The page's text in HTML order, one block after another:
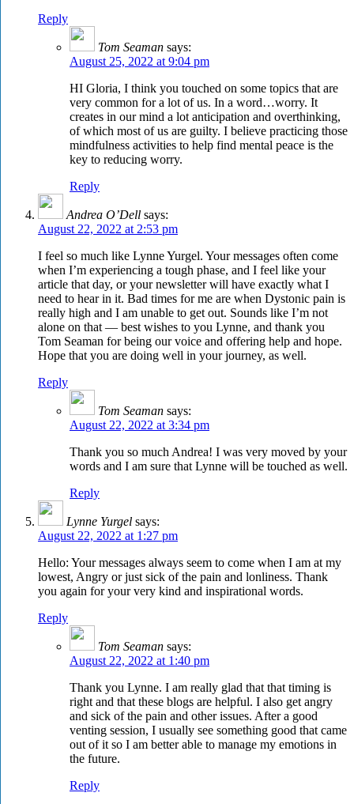
Reply
Tom Seaman says:
August 25, 2022 at 9:04 pm
HI Gloria, I think you touched on some topics that are
very common for a lot of us. In a word…worry. It
creates in our mind a lot anticipation and overthinking,
of which most of us are guilty. I believe practicing those
mindfulness activities to help find mental peace is the
key to reducing worry.
Reply
Andrea O’Dell says:
August 22, 2022 at 2:53 pm
I feel so much like Lynne Yurgel. Your messages often come
when I’m experiencing a tough phase, and I feel like your
article that day, or your newsletter will have exactly what I
need to hear in it. Bad times for me are when Dystonic pain is
really high and I am unable to get out. Sounds like I’m not
alone on that — best wishes to you Lynne, and thank you
Tom Seaman for being our voice and offering help and hope.
Hope that you are doing well in your journey, as well.
Reply
Tom Seaman says:
August 22, 2022 at 3:34 pm
Thank you so much Andrea! I was very moved by your
words and I am sure that Lynne will be touched as well.
Reply
Lynne Yurgel says:
August 22, 2022 at 1:27 pm
Hello: Your messages always seem to come when I am at my
lowest, Angry or just sick of the pain and lonliness. Thank
you again for your very kind and inspirational words.
Reply
Tom Seaman says:
August 22, 2022 at 1:40 pm
Thank you Lynne. I am really glad that that timing is
right and that these blogs are helpful. I also get angry
and sick of the pain and other issues. After a good
venting session, I usually see something good that came
out of it so I am better able to manage my emotions in
the future.
Reply